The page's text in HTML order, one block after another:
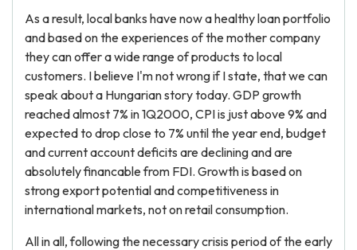
As a result, local banks have now a healthy loan portfolio
and based on the experiences of the mother company
they can offer a wide range of products to local
customers. I believe I'm not wrong if I state, that we can
speak about a Hungarian story today. GDP growth
reached almost 7% in 1Q2000, CPI is just above 9% and
expected to drop close to 7% until the year end, budget
and current account deficits are declining and are
absolutely financable from FDI. Growth is based on
strong export potential and competitiveness in
international markets, not on retail consumption.
All in all, following the necessary crisis period of the early